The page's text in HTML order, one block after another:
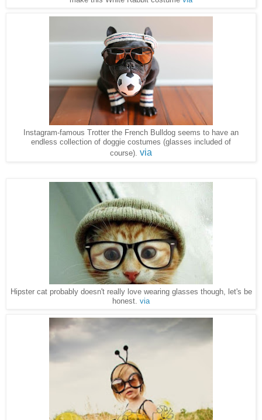
Instagram-famous Trotter the French Bulldog seems to have an
endless collection of doggie costumes (glasses included of
course). via
Hipster cat probably doesn't really love wearing glasses though, let's be
honest. via